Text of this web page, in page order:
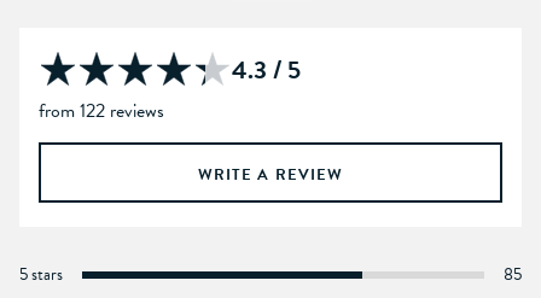
4.3 / 5
from 122 reviews
WRITE A REVIEW
5 stars
85